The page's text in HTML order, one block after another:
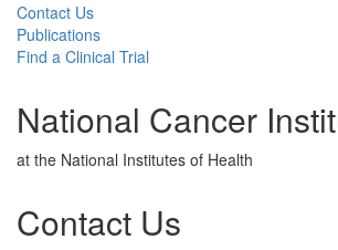
Contact Us
Publications
Find a Clinical Trial
National Cancer
at the National Institutes of Health
Contact Us